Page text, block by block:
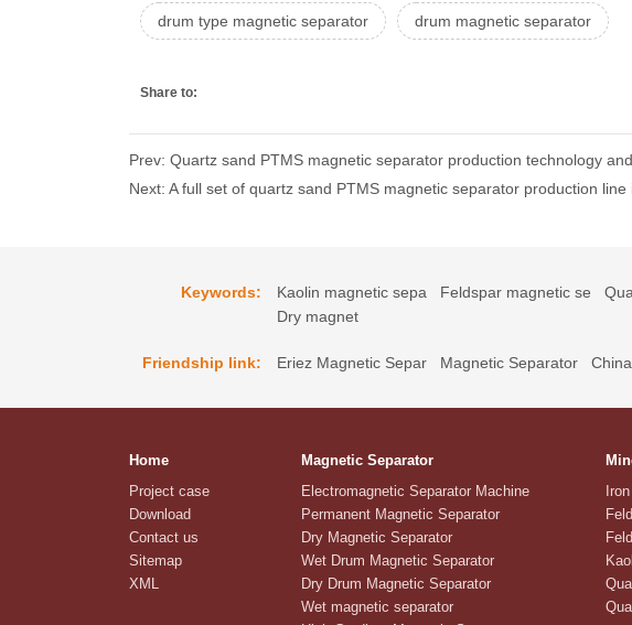
drum type magnetic separator drum magnetic separator
Share to:
Prev: Quartz sand PTMS magnetic separator production technology
Next: A full set of quartz sand PTMS magnetic separator production
Keywords: Kaolin magnetic sepa Feldspar magnetic se
Dry magnet
Friendship link: Eriez Magnetic Separ Magnetic Separator
Home
Project case
Download
Contact us
Sitemap
XML
Magnetic Separator
Electromagnetic Separator Machine
Permanent Magnetic Separator
Dry Magnetic Separator
Wet Drum Magnetic Separator
Dry Drum Magnetic Separator
Wet magnetic separator